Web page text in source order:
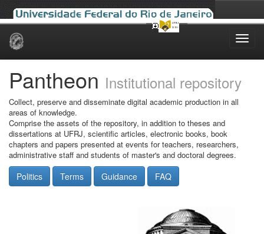
Skip
Pantheon Institutional repository
Collect, preserve and disseminate digital academic production in all
areas of knowledge.
Comprise the assets of the repository, in addition to theses and
dissertations at UFRJ, scientific articles, electronic books, book
chapters and papers presented at events for teachers, researchers,
administrative staff and students of master's and doctoral degrees.
Politics Terms Guidance FAQ